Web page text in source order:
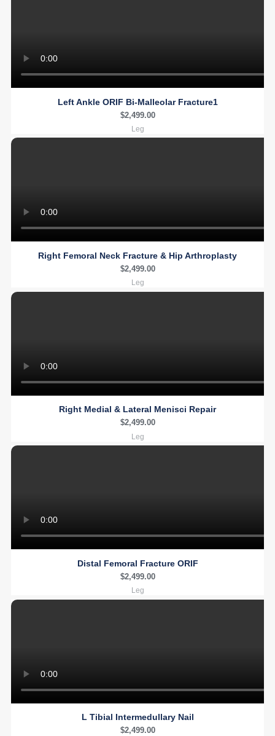
Left Ankle ORIF Bi-Malleolar Fracture1
$2,499.00
Leg
Right Femoral Neck Fracture & Hip Arthroplasty
$2,499.00
Leg
Right Medial & Lateral Menisci Repair
$2,499.00
Leg
Distal Femoral Fracture ORIF
$2,499.00
Leg
L Tibial Intermedullary Nail
$2,499.00